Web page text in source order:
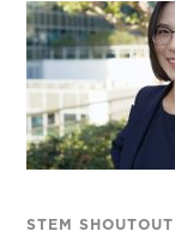
STEM SHOUTOUT